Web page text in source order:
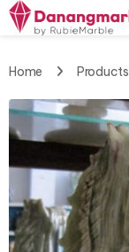
Home Products